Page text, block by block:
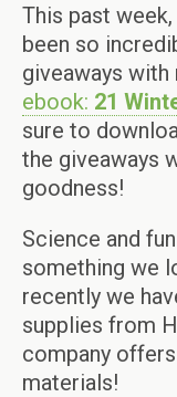
This past week,
been so
giveaways with
ebook: 21
sure to
the giveaways
goodness!
Science and
something we
recently we
supplies from
company
materials!